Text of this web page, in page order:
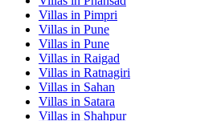
Villas in Pimpri
Villas in Pune
Villas in Pune
Villas in Raigad
Villas in Ratnagiri
Villas in Sahan
Villas in Satara
Villas in Shahpur